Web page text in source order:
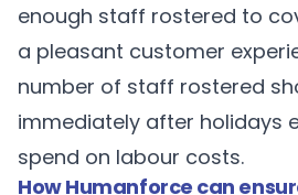
enough staff rostered to
a pleasant customer
number of staff rostered
immediately after holidays
spend on labour costs.
How Humanforce can